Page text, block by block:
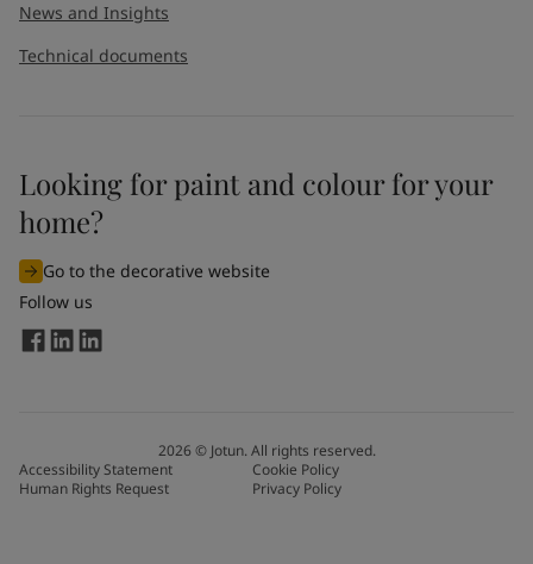
News and Insights
Technical documents
Looking for paint and colour for your
home?
Go to the decorative website
Follow us
2026© Jotun. All rights reserved.
Accessibility Statement
Cookie Policy
Human Rights Request
Privacy Policy